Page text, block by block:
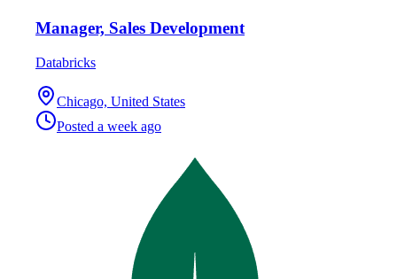
Manager, Sales Development
Databricks
Chicago, United States
Posted a week ago